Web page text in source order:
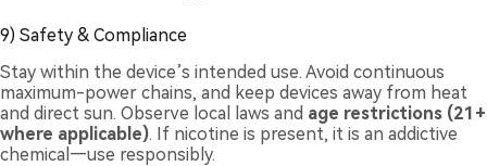
9) Safety & Compliance
Stay within the device’s intended use. Avoid continuous
maximum-power chains, and keep devices away from heat
and direct sun. Observe local laws and age restrictions (21+
where applicable). If nicotine is present, it is an addictive
chemical—use responsibly.